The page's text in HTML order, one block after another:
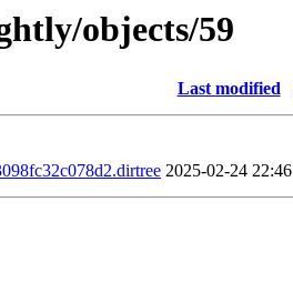
objects/59
Last modified
2025-02-24 22:46